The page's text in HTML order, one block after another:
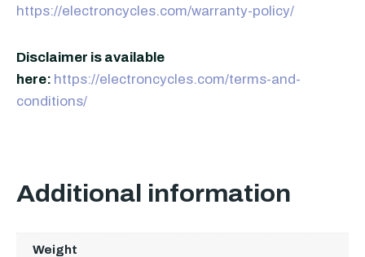
https://electroncycles.com/warranty-policy/
Disclaimer is available
here: https://electroncycles.com/terms-and-
conditions/
Additional information
Weight